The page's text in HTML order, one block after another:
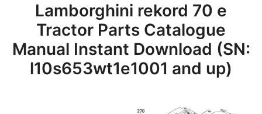
Checkout
Purchase Confirmation
Support
Lamborghini rekord 70 e
Tractor Parts Catalogue
Manual Instant Download (SN:
l10s653wt1e1001 and up)